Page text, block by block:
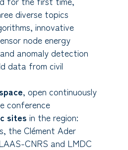
diverse topics
innovative
node energy
anomaly detection
data from civil
, open continuously
conference
sites in the region:
the Clément Ader
CNRS and LMDC